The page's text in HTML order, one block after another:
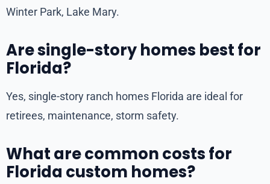
Winter Park, Lake Mary.
Are single-story homes best for
Florida?
Yes, single-story ranch homes Florida are ideal for
retirees, maintenance, storm safety.
What are common costs for
Florida custom homes?